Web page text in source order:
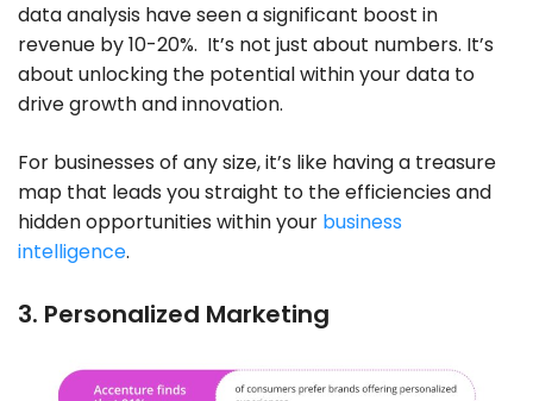
data analysis have seen a significant boost in
revenue by 10-20%. It’s not just about numbers. It’s
about unlocking the potential within your data to
drive growth and innovation.
For businesses of any size, it’s like having a treasure
map that leads you straight to the efficiencies and
hidden opportunities within your business
intelligence.
3. Personalized Marketing